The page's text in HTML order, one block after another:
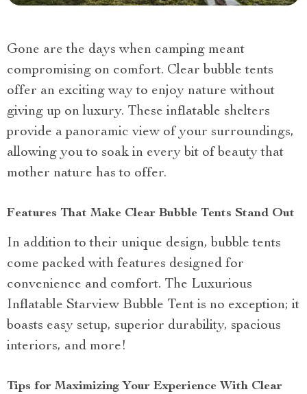
Gone are the days when camping meant
compromising on comfort. Clear bubble tents
offer an exciting way to enjoy nature without
giving up on luxury. These inflatable shelters
provide a panoramic view of your surroundings,
allowing you to soak in every bit of beauty that
mother nature has to offer.
Features That Make Clear Bubble Tents Stand Out
In addition to their unique design, bubble tents
come packed with features designed for
convenience and comfort. The Luxurious
Inflatable Starview Bubble Tent is no exception; it
boasts easy setup, superior durability, spacious
interiors, and more!
Tips for Maximizing Your Experience With Clear